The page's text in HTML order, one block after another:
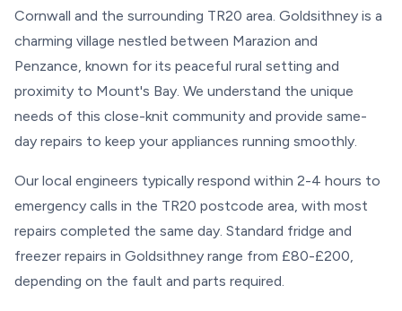
Cornwall and the surrounding TR20 area. Goldsithney is a
charming village nestled between Marazion and
Penzance, known for its peaceful rural setting and
proximity to Mount's Bay. We understand the unique
needs of this close-knit community and provide same-
day repairs to keep your appliances running smoothly.
Our local engineers typically respond within 2-4 hours to
emergency calls in the TR20 postcode area, with most
repairs completed the same day. Standard fridge and
freezer repairs in Goldsithney range from £80-£200,
depending on the fault and parts required.